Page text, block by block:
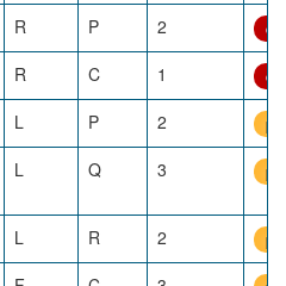
R P 2
R C 1
L P 2
L Q 3
L R 2